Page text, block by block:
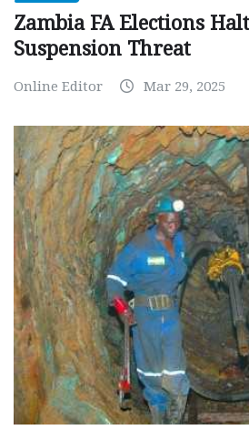
Zambia FA Elections
Suspension Threat
Online Editor Mar 29, 2025